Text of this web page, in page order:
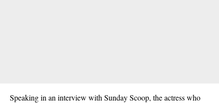
Speaking in an interview with Sunday Scoop, the actress who